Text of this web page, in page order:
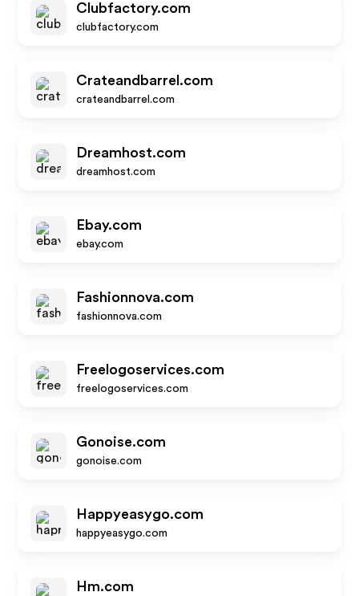
Clubfactory.com
clubfactory.com
Crateandbarrel.com
crateandbarrel.com
Dreamhost.com
dreamhost.com
Ebay.com
ebay.com
Fashionnova.com
fashionnova.com
Freelogoservices.com
freelogoservices.com
Gonoise.com
gonoise.com
Happyeasygo.com
happyeasygo.com
Hm.com